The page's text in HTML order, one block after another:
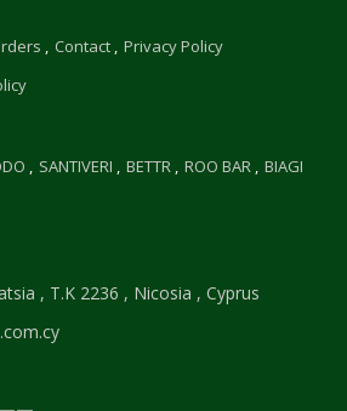
Contact
Privacy Policy
SANTIVERI BETTR ROO BAR
BIAGI
, T.K 2236 , Nicosia , Cyprus